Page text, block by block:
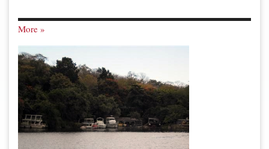
04-Nov-2019
BC4C 2016 - Kafubu Orphanage Centre Ndola
04-Nov-2019
More »